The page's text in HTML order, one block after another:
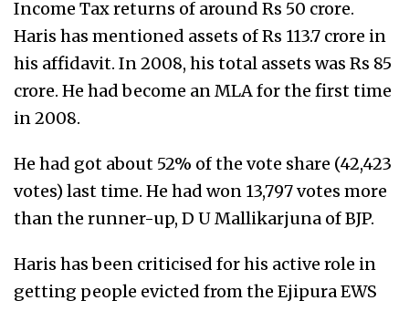
Income Tax returns of around Rs 50 crore.
Haris has mentioned assets of Rs 113.7 crore in
his affidavit. In 2008, his total assets was Rs 85
crore. He had become an MLA for the first time
in 2008.
He had got about 52% of the vote share (42,423
votes) last time. He had won 13,797 votes more
than the runner-up, D U Mallikarjuna of BJP.
Haris has been criticised for his active role in
getting people evicted from the Ejipura EWS